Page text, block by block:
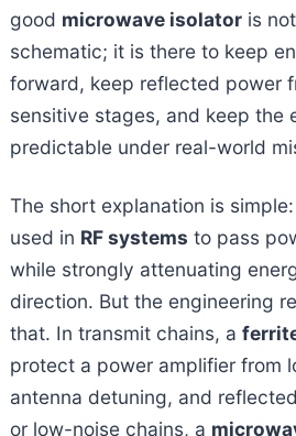
good microwave isolatoris
schematic; it is there to keep
forward, keep reflected power
sensitive stages, and keep the
predictable under real-world
The short explanation is
used in RF systems to pass
while strongly attenuating
direction. But the engineering
that. In transmit chains, a
protect a power amplifier from
antenna detuning, and
or low-noise chains, a